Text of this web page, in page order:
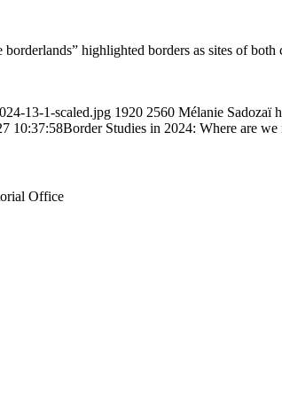
highlighted borders as sites of
13-1-scaled.jpg 1920 2560 Mélanie Sadozaï
10:37:58Border Studies in 2024: Where are we
Office